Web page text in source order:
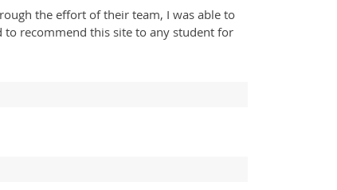
the effort of their team, I was able to
to recommend this site to any student for